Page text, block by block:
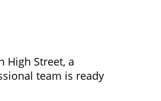
High Street, a
team is ready